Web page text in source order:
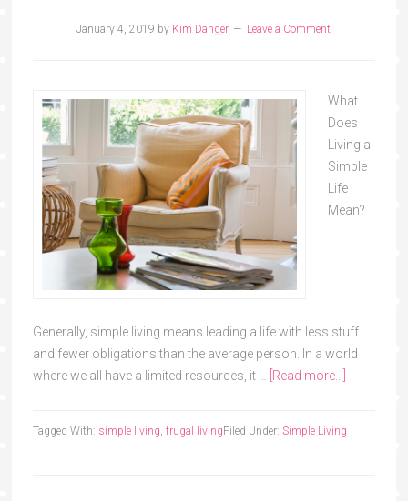
January 4, 2019 by Kim Danger Leave a Comment
What
Does
Living a
Simple
Life
Mean?
Generally, simple living means leading a life with less stuff
and fewer obligations than the average person. In a world
where we all have a limited resources, it …
[Read more...]
Filed Under: Simple Living
Tagged With: simple living, frugal living